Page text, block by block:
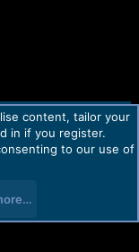
Help Home
R
content, tailor your
in if you register.
to our use of